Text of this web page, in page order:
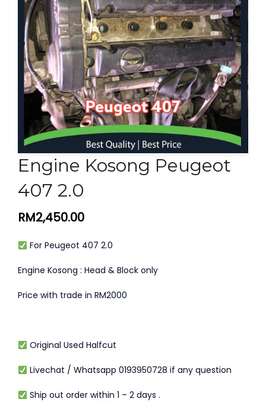
Engine Kosong Peugeot
407 2.0
RM2,450.00
For Peugeot 407 2.0
Engine Kosong : Head & Block only
Price with trade in RM2000
Original Used Halfcut
Livechat / Whatsapp 0193950728 if any question
Ship out order within 1 – 2 days .